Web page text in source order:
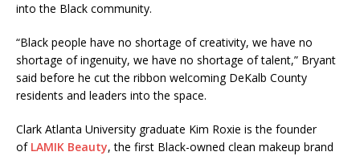
into the Black community.
“Black people have no shortage of creativity, we have no
shortage of ingenuity, we have no shortage of talent,” Bryant
said before he cut the ribbon welcoming DeKalb County
residents and leaders into the space.
Clark Atlanta University graduate Kim Roxie is the founder
of LAMIK Beauty, the first Black-owned clean makeup brand